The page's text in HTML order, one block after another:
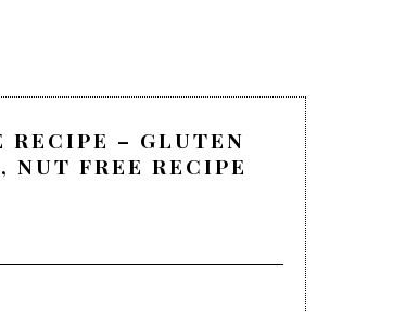
RECIPE – GLUTEN
NUT FREE RECIPE